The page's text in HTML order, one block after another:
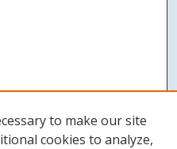
to make our site
cookies to analyze,